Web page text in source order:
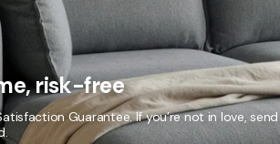
risk-free
Guarantee. If you’re not in love,